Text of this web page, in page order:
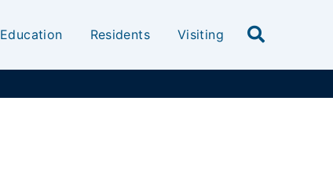
Education Residents Visiting